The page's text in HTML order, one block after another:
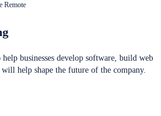
Remote
businesses develop software, build web
help shape the future of the company.